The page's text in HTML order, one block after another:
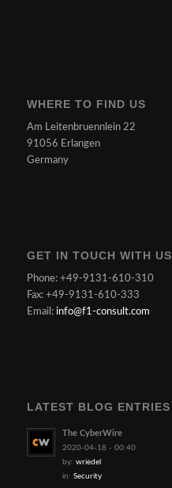
WHERE TO FIND US
Am Leitenbruennlein 22
91056 Erlangen
Germany
GET IN TOUCH WITH US
Phone: +49-9131-610-310
Fax: +49-9131-610-333
Email: info@f1-consult.com
LATEST BLOG ENTRIES
The CyberWire
2020-04-18 - 00:40
by: wriedel
in: Security